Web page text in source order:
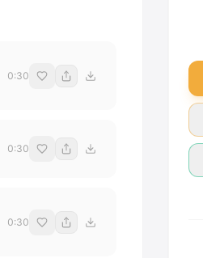
0:30
0:30
0:30